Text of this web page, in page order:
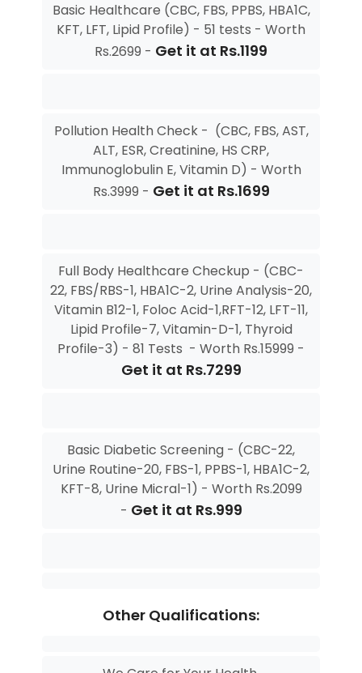
Basic Healthcare (CBC, FBS, PPBS, HBA1C,
KFT, LFT, Lipid Profile) - 51 tests - Worth
Rs.2699 - Get it at Rs.1199
Pollution Health Check - (CBC, FBS, AST,
ALT, ESR, Creatinine, HS CRP,
Immunoglobulin E, Vitamin D) - Worth
Rs.3999 - Get it at Rs.1699
Full Body Healthcare Checkup - (CBC-
22, FBS/RBS-1, HBA1C-2, Urine Analysis-20,
Vitamin B12-1, Foloc Acid-1,RFT-12, LFT-11,
Lipid Profile-7, Vitamin-D-1, Thyroid
Profile-3) - 81 Tests - Worth Rs.15999 -
Get it at Rs.7299
Basic Diabetic Screening - (CBC-22,
Urine Routine-20, FBS-1, PPBS-1, HBA1C-2,
KFT-8, Urine Micral-1) - Worth Rs.2099
- Get it at Rs.999
Other Qualifications: